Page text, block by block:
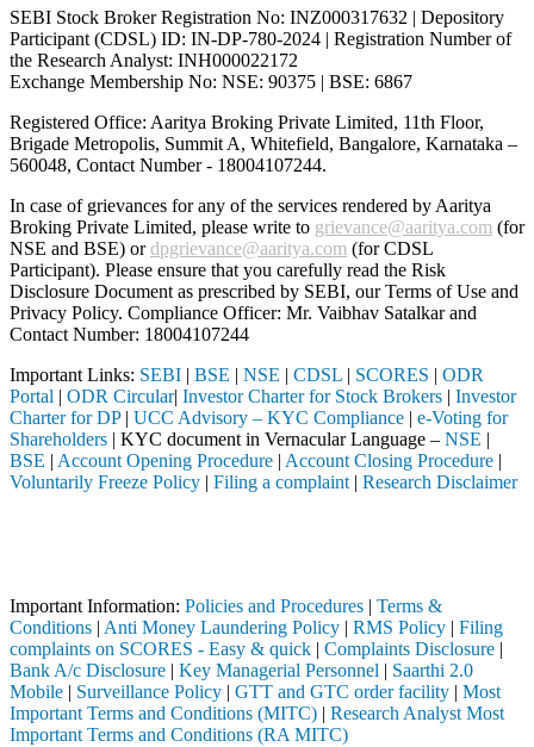
SEBI Stock Broker Registration No: INZ000317632 | Depository
Participant (CDSL) ID: IN-DP-780-2024 | Registration Number of
the Research Analyst: INH000022172
Exchange Membership No: NSE: 90375 | BSE: 6867
Registered Office: Aaritya Broking Private Limited, 11th Floor,
Brigade Metropolis, Summit A, Whitefield, Bangalore, Karnataka –
560048, Contact Number - 18004107244.
In case of grievances for any of the services rendered by Aaritya
Broking Private Limited, please write to grievance@aaritya.com (for
NSE and BSE) ordpgrievance@aaritya.com (for CDSL
Participant). Please ensure that you carefully read the Risk
Disclosure Document as prescribed by SEBI, our Terms of Use and
Privacy Policy. Compliance Officer: Mr. Vaibhav Satalkarand
Contact Number: 18004107244
Important Links: SEBI | BSE | NSE | CDSL | SCORES | ODR
Portal | ODR Circular| Investor Charter for Stock Brokers | Investor
Charter for DP| UCC Advisory – KYC Compliance | e-Voting for
Shareholders | KYC document in Vernacular Language – NSE |
BSE | Account Opening Procedure | Account Closing Procedure |
Voluntarily Freeze Policy | Filing a complaint | Research Disclaimer
Important Information: Policies and Procedures | Terms &
Conditions | Anti Money Laundering Policy | RMS Policy | Filing
complaints on SCORES - Easy & quick | Complaints Disclosure |
Bank A/c Disclosure | Key Managerial Personnel | Saarthi 2.0
Mobile | Surveillance Policy | GTT and GTC order facility | Most
Important Terms and Conditions (MITC) | Research Analyst Most
Important Terms and Conditions (RA MITC)